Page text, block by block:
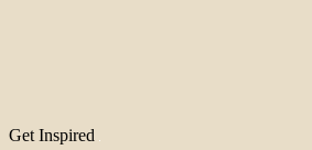
Get Inspired